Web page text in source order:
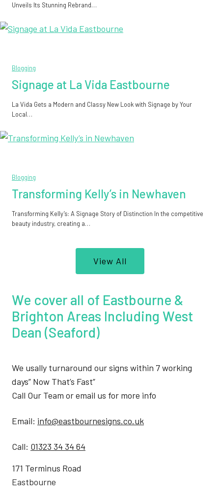
Unveils Its Stunning Rebrand…
Blogging
Signage at La Vida Eastbourne
La Vida Gets a Modern and Classy New Look with Signage by Your
Local…
Blogging
Transforming Kelly’s in Newhaven
Transforming Kelly’s: A Signage Story of Distinction In the competitive
beauty industry, creating a…
View All
We cover all of Eastbourne &
Brighton Areas Including West
Dean (Seaford)
We usally turnaround our signs within 7 working
days” Now That’s Fast”
Call Our Team or email us for more info
Email: info@eastbournesigns.co.uk
Call: 01323 34 34 64
171 Terminus Road
Eastbourne